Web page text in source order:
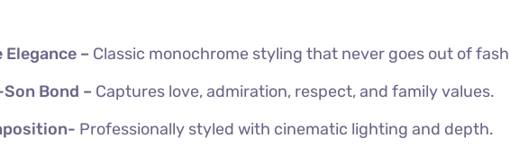
– Classic monochrome styling that never goes out of
Bond – Captures love, admiration, respect, and family values.
Professionally styled with cinematic lighting and depth.